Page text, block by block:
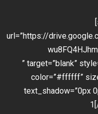
url=”https://
” target=”blank”
color=”#ffffff”
text_shadow=”0px